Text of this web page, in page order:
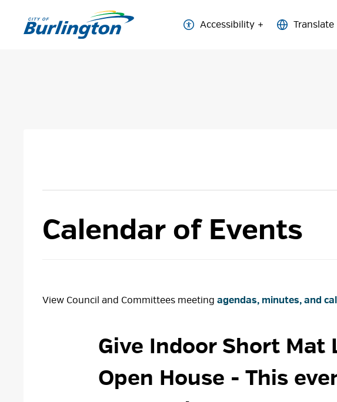
Content
Accessibility
Calendar of Events
View Council and Committees meetingagendas, minutes, and
Give Indoor Short Mat
Open House - This